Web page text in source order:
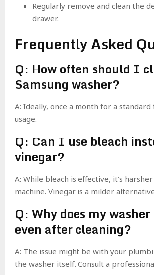
Regularly remove and clean the
drawer.
Frequently Asked
Q: How often should I
Samsung washer?
A: Ideally, once a month for a standard
usage.
Q: Can I use bleach
vinegar?
A: While bleach is effective, it’s
machine. Vinegar is a milder
Q: Why does my
even after cleaning?
A: The issue might be with your
the washer itself. Consult a